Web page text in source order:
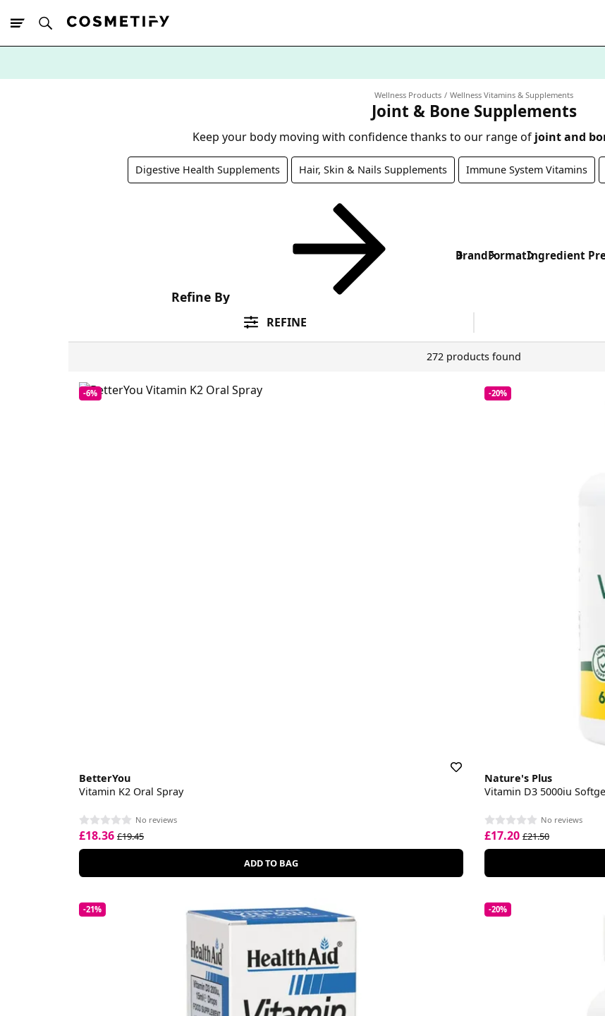
Wellness Products Wellness Vitamins & Supplements
Joint & Bone Supplements
Keep your body moving with confidence thanks to our range of joint and
Digestive Health Supplements Hair, Skin & Nails Supplements Immune System Vitamins
Refine By
BrandFormatIngredient
REFINE
272 products found
-6%
BetterYou
Vitamin K2 Oral Spray
No reviews
£18.36 £19.45
ADD TO BAG
-20%
Nature's Plus
Vitamin D3 5000iu
No reviews
£17.20 £21.50
-21% -20%